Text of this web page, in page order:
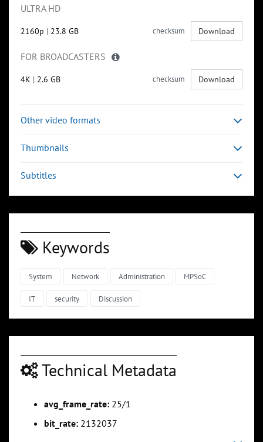
ULTRA HD
2160p | 23.8 GB checksum Download
FOR BROADCASTERS
4K | 2.6 GB checksum Download
Other video formats
Thumbnails
Subtitles
Keywords
System Network Administration MPSoC
IT security Discussion
Technical Metadata
avg_frame_rate: 25/1
bit_rate: 2132037